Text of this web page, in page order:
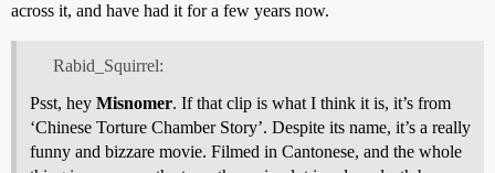
across it, and have had it for a few years now.
Rabid_Squirrel:
Psst, hey Misnomer. If that clip is what I think it is, it’s from
‘Chinese Torture Chamber Story’. Despite its name, it’s a really
funny and bizzare movie. Filmed in Cantonese, and the whole